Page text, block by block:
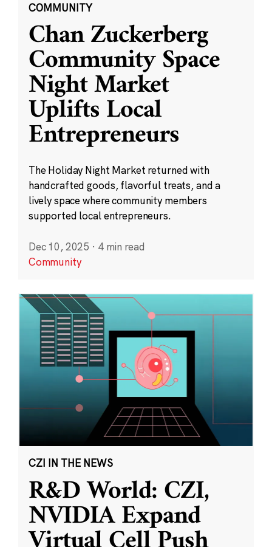
COMMUNITY
Chan Zuckerberg
Community Space
Night Market
Uplifts Local
Entrepreneurs
The Holiday Night Market returned with
handcrafted goods, flavorful treats, and a
lively space where community members
supported local entrepreneurs.
Dec 10, 2025 · 4 min read
Community
CZI IN THE NEWS
R&D World: CZI,
NVIDIA Expand